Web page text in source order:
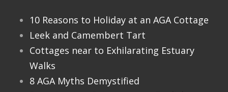
10 Reasons to Holiday at an AGA Cottage
Leek and Camembert Tart
Cottages near to Exhilarating Estuary
Walks
8 AGA Myths Demystified